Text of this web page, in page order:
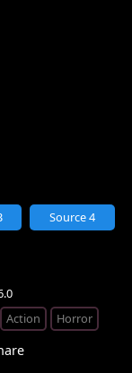
Action Horror
Source 4